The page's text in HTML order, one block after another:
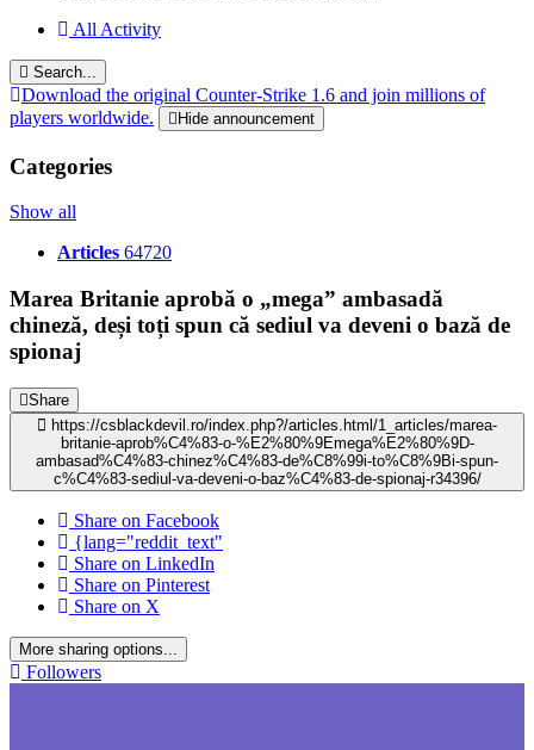
All Activity
Search...
Download the original Counter-Strike 1.6 and join millions of
players worldwide.
Hide announcement
Categories
Show all
Articles 64720
Marea Britanie aprobă o „mega” ambasadă
chineză, deși toți spun că sediul va deveni o bază de
spionaj
Share
https://csblackdevil.ro/index.php?/articles.html/1_articles/marea-
britanie-aprob%C4%83-o-%E2%80%9Emega%E2%80%9D-
ambasad%C4%83-chinez%C4%83-de%C8%99i-to%C8%9Bi-spun-
c%C4%83-sediul-va-deveni-o-baz%C4%83-de-spionaj-r34396/
Share on Facebook
{lang="reddit_text"
Share on LinkedIn
Share on Pinterest
Share on X
More sharing options...
Followers